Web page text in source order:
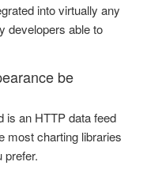
into virtually any
developers able to
be
is an HTTP data feed
most charting libraries
prefer.